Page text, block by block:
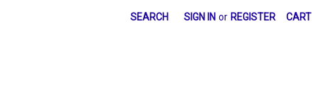
SEARCH SIGN IN or REGISTER CART